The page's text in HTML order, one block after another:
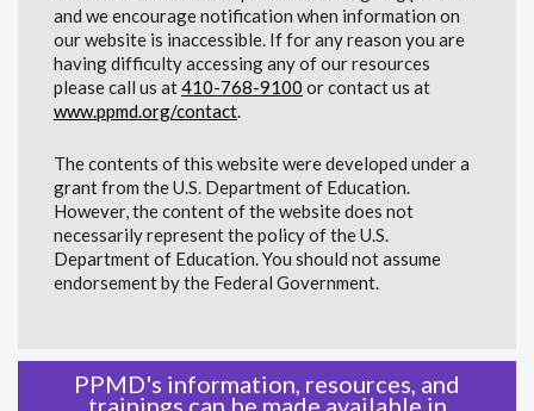
and we encourage notification when information on
our website is inaccessible. If for any reason you are
having difficulty accessing any of our resources
please call us at410-768-9100 or contact us at
www.ppmd.org/contact.
The contents of this website were developed under a
grant from the U.S. Department of Education.
However, the content of the website does not
necessarily represent the policy of the U.S.
Department of Education. You should not assume
endorsement by the Federal Government.
PPMD's information, resources, and
trainings can be made available in